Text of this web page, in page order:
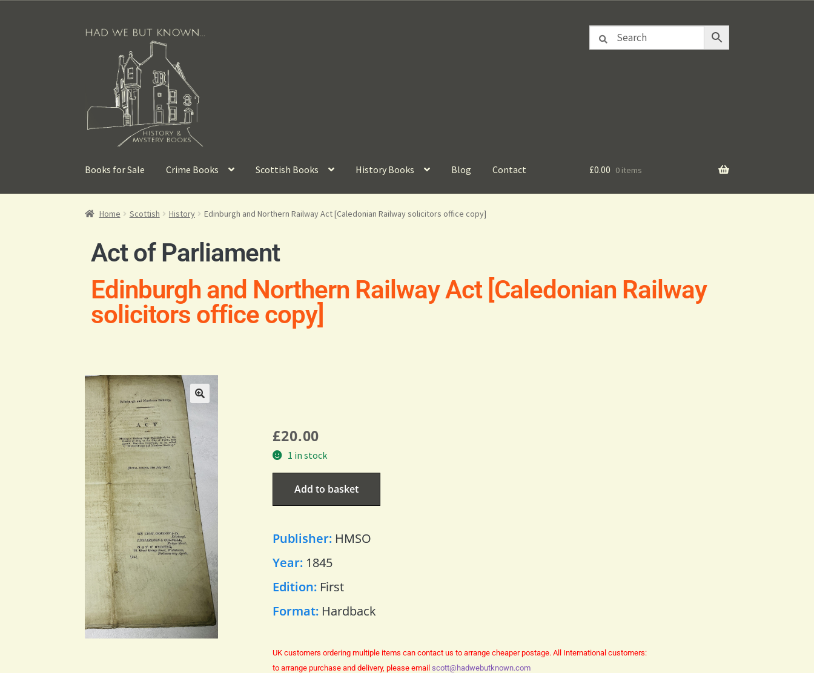
Books for Sale Crime Books Scottish Books History Books Blog Contact £0.00 0 items
Home Scottish History Edinburgh and Northern Railway Act [Caledonian Railway solicitors office copy]
Act of Parliament
Edinburgh and Northern Railway Act [Caledonian Railway
solicitors office copy]
£20.00
1 in stock
Add to basket
Publisher: HMSO
Year: 1845
Edition: First
Format: Hardback
UK customers ordering multiple items can contact us to arrange cheaper postage. All International customers:
to arrange purchase and delivery, please email scott@hadwebutknown.com